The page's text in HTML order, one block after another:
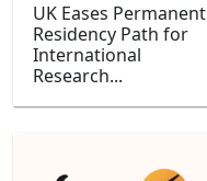
UK Eases Permanent
Residency Path for
International
Research...